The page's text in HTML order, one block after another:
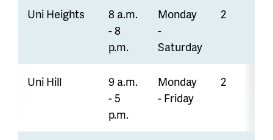
Uni Heights
8 a.m.
- 8
p.m.
Monday
-
Saturday
2
Uni Hill
9 a.m.
- 5
p.m.
Monday
- Friday
2